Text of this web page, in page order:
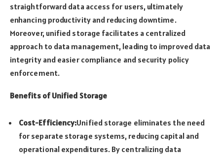
straightforward data access for users, ultimately
enhancing productivity and reducing downtime.
Moreover, unified storage facilitates a centralized
approach to data management, leading to improved data
integrity and easier compliance and security policy
enforcement.
Benefits of Unified Storage
Cost-Efficiency:Unified storage eliminates the need
for separate storage systems, reducing capital and
operational expenditures. By centralizing data